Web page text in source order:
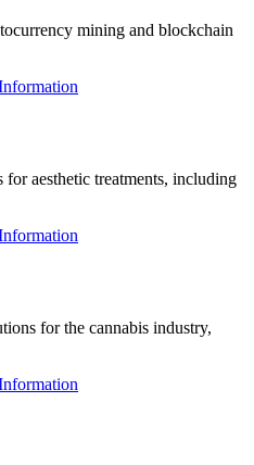
mining and blockchain
aesthetic treatments, including
for the cannabis industry,